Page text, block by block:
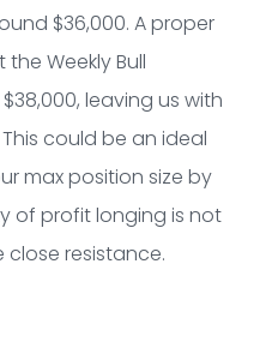
$36,000. A proper
Weekly Bull
leaving us with
This could be an ideal
max position size by
of profit longing is not
resistance.